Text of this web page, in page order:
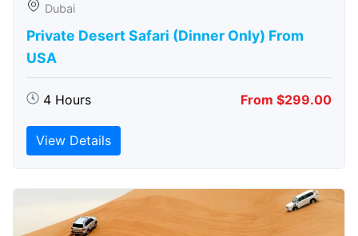
Dubai
Private Desert Safari (Dinner Only) From
USA
4 Hours From $299.00
View Details